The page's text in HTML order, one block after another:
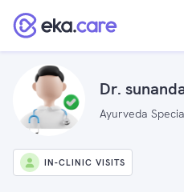
Dr.
Ayurveda
IN-CLINIC VISITS